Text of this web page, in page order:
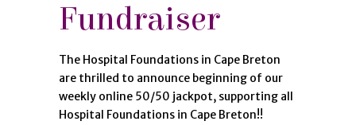
Fundraiser
The Hospital Foundations in Cape Breton
are thrilled to announce beginning of our
weekly online 50/50 jackpot, supporting all
Hospital Foundations in Cape Breton!!